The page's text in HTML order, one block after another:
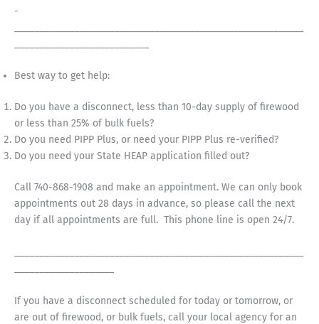
­­­­­­­­­­­­­­­­­­­­­­­­­­­­­­­­­­­
Best way to get help:
Do you have a disconnect, less than 10-day supply of firewood
or less than 25% of bulk fuels?
Do you need PIPP Plus, or need your PIPP Plus re-verified?
Do you need your State HEAP application filled out?
Call 740-868-1908 and make an appointment. We can only book
appointments out 28 days in advance, so please call the next
day if all appointments are full. This phone line is open 24/7.
If you have a disconnect scheduled for today or tomorrow, or
are out of firewood, or bulk fuels, call your local agency for an